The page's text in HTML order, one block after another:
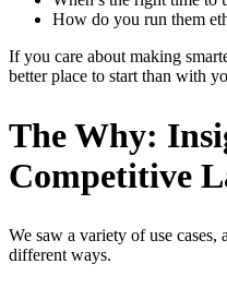
How do you run them
If you care about making
better place to start than with
The Why:
Competitive
We saw a variety of use
different ways.